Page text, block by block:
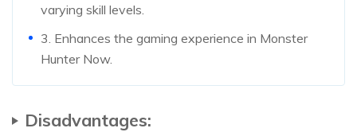
varying skill levels.
3. Enhances the gaming experience in Monster
Hunter Now.
Disadvantages: